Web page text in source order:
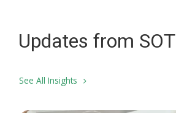
Updates from SOT
See All Insights